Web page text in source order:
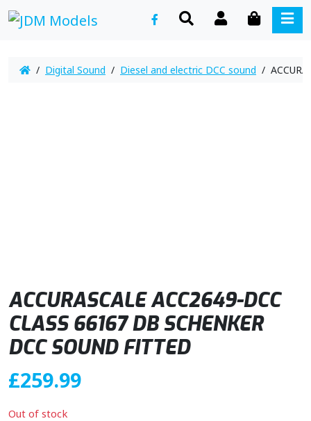
SEARCHACCOUNTCART
/ Digital Sound / Diesel and electric DCC sound /
ACCURASCALE ACC2649-DCC
CLASS 66167 DB SCHENKER
DCC SOUND FITTED
£259.99
Out of stock